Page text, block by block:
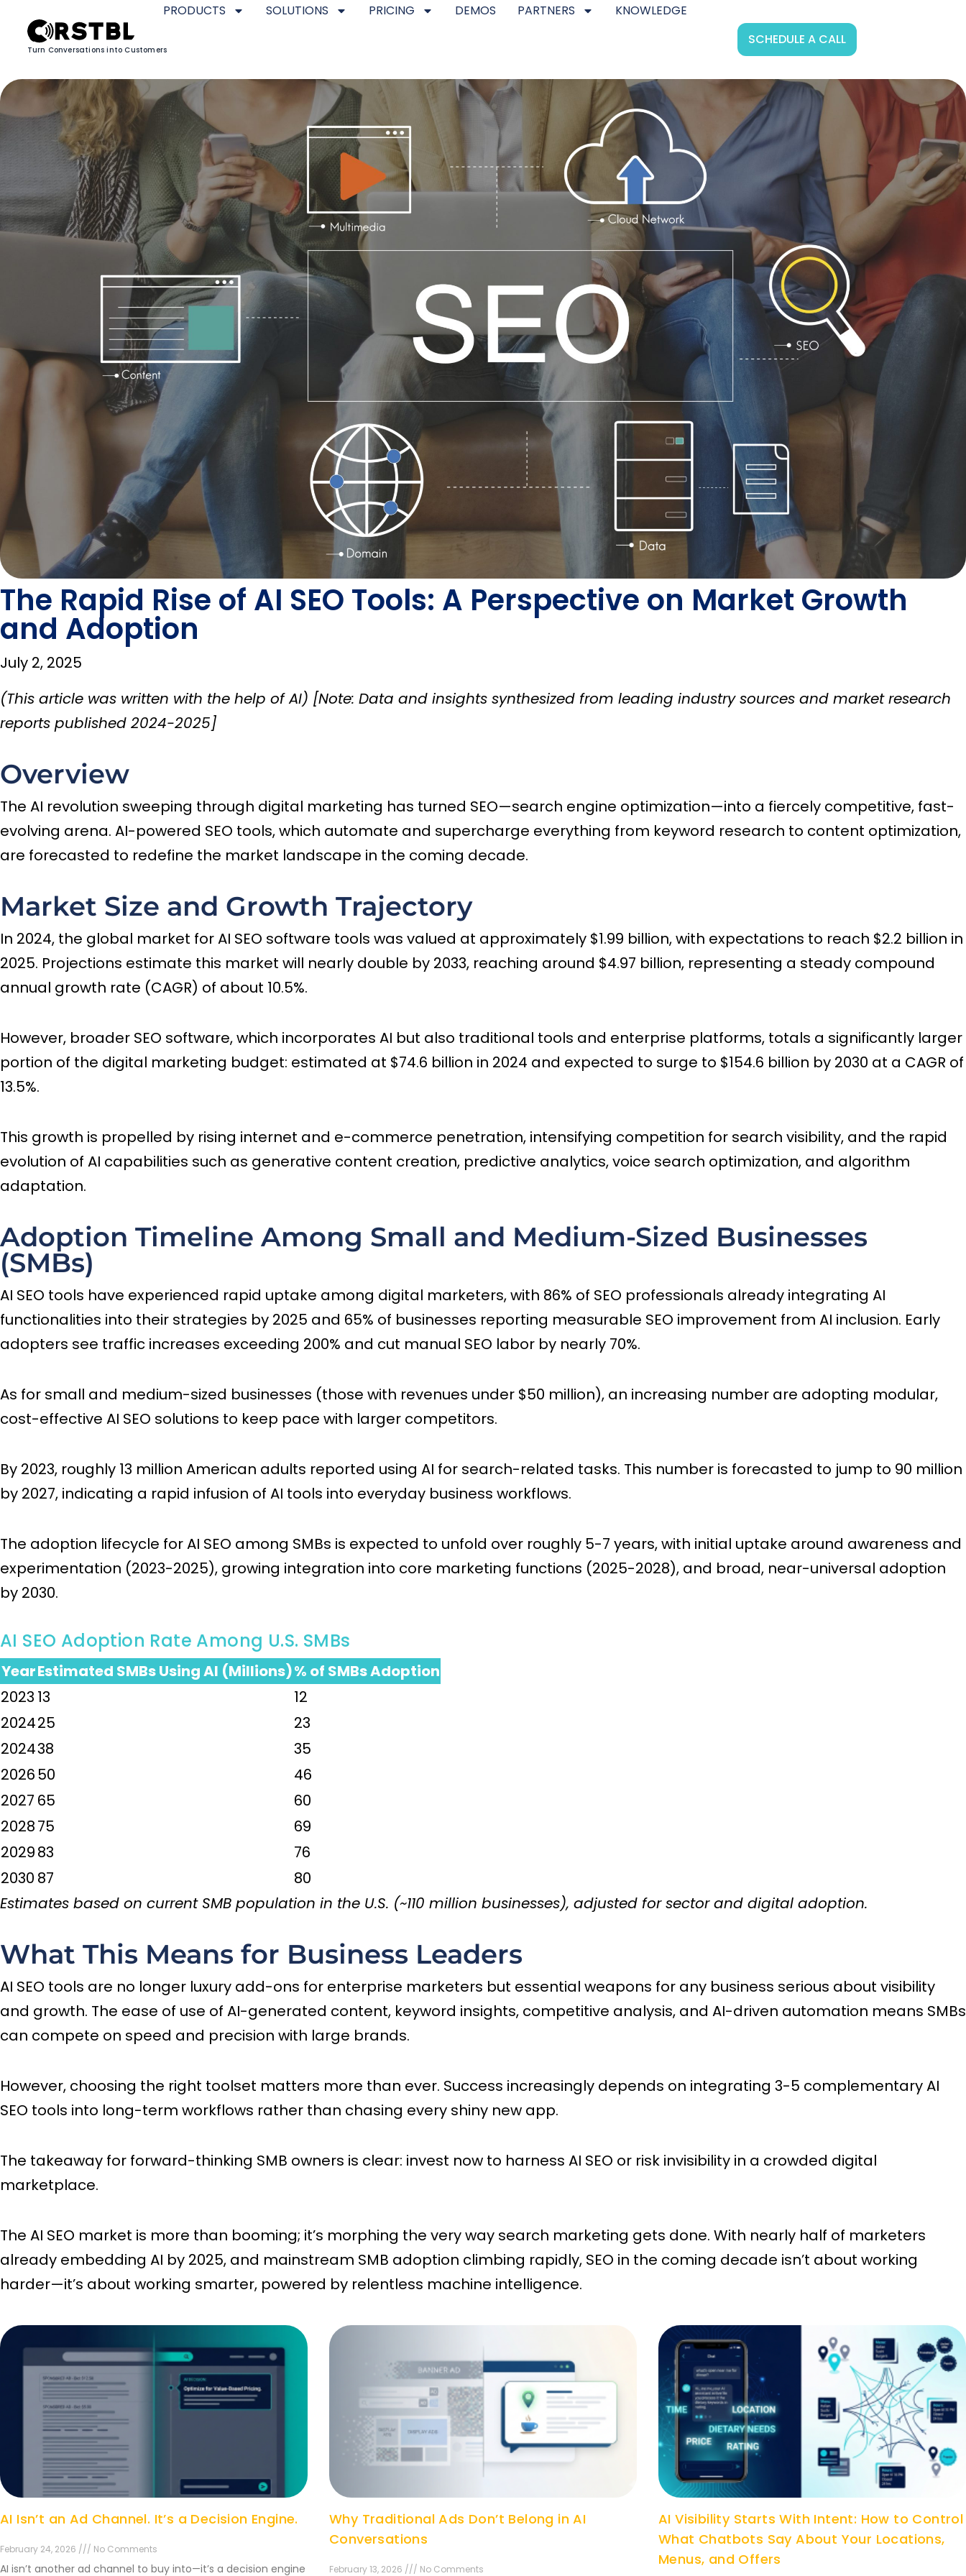
Turn Conversations into Customers
PRODUCTS SOLUTIONS PRICING DEMOS PARTNERS
KNOWLEDGE
SCHEDULE A CALL
The Rapid Rise of AI SEO Tools: A Perspective on Market Growth
and Adoption
July 2, 2025
(This article was written with the help of AI) [Note: Data and insights synthesized from leading industry sources and market research
reports published 2024-2025]
Overview
The AI revolution sweeping through digital marketing has turned SEO—search engine optimization—into a fiercely competitive, fast-
evolving arena. AI-powered SEO tools, which automate and supercharge everything from keyword research to content optimization,
are forecasted to redefine the market landscape in the coming decade.
Market Size and Growth Trajectory
In 2024, the global market for AI SEO software tools was valued at approximately $1.99 billion, with expectations to reach $2.2 billion in
2025. Projections estimate this market will nearly double by 2033, reaching around $4.97 billion, representing a steady compound
annual growth rate (CAGR) of about 10.5%.
However, broader SEO software, which incorporates AI but also traditional tools and enterprise platforms, totals a significantly larger
portion of the digital marketing budget: estimated at $74.6 billion in 2024 and expected to surge to $154.6 billion by 2030 at a CAGR of
13.5%.
This growth is propelled by rising internet and e-commerce penetration, intensifying competition for search visibility, and the rapid
evolution of AI capabilities such as generative content creation, predictive analytics, voice search optimization, and algorithm
adaptation.
Adoption Timeline Among Small and Medium-Sized Businesses
(SMBs)
AI SEO tools have experienced rapid uptake among digital marketers, with 86% of SEO professionals already integrating AI
functionalities into their strategies by 2025 and 65% of businesses reporting measurable SEO improvement from AI inclusion. Early
adopters see traffic increases exceeding 200% and cut manual SEO labor by nearly 70%.
As for small and medium-sized businesses (those with revenues under $50 million), an increasing number are adopting modular,
cost-effective AI SEO solutions to keep pace with larger competitors.
By 2023, roughly 13 million American adults reported using AI for search-related tasks. This number is forecasted to jump to 90 million
by 2027, indicating a rapid infusion of AI tools into everyday business workflows.
The adoption lifecycle for AI SEO among SMBs is expected to unfold over roughly 5-7 years, with initial uptake around awareness and
experimentation (2023-2025), growing integration into core marketing functions (2025-2028), and broad, near-universal adoption
by 2030.
AI SEO Adoption Rate Among U.S. SMBs
YearEstimated SMBs Using AI (Millions)% of SMBs Adoption
2023 13
12
202425
23
202438
35
202650
46
2027 65
60
202875
69
202983
76
2030 87
80
Estimates based on current SMB population in the U.S. (~110 million businesses), adjusted for sector and digital adoption.
What This Means for Business Leaders
AI SEO tools are no longer luxury add-ons for enterprise marketers but essential weapons for any business serious about visibility
and growth. The ease of use of AI-generated content, keyword insights, competitive analysis, and AI-driven automation means SMBs
can compete on speed and precision with large brands.
However, choosing the right toolset matters more than ever. Success increasingly depends on integrating 3-5 complementary AI
SEO tools into long-term workflows rather than chasing every shiny new app.
The takeaway for forward-thinking SMB owners is clear: invest now to harness AI SEO or risk invisibility in a crowded digital
marketplace.
The AI SEO market is more than booming; it’s morphing the very way search marketing gets done. With nearly half of marketers
already embedding AI by 2025, and mainstream SMB adoption climbing rapidly, SEO in the coming decade isn’t about working
harder—it’s about working smarter, powered by relentless machine intelligence.
AI Isn’t an Ad Channel. It’s a Decision Engine.
February 24, 2026 /// No Comments
AI isn’t another ad channel to buy into—it’s a decision engine
Why Traditional Ads Don’t Belong in AI
Conversations
February 13, 2026 /// No Comments
AI Visibility Starts With Intent: How to Control
What Chatbots Say About Your Locations,
Menus, and Offers